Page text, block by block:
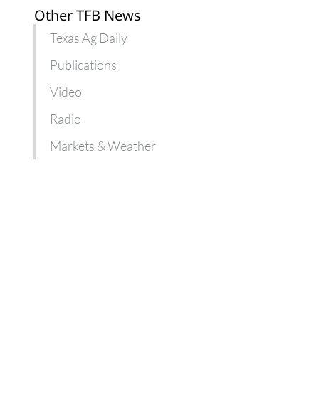
Other TFB News
Texas Ag Daily
Publications
Video
Radio
Markets & Weather